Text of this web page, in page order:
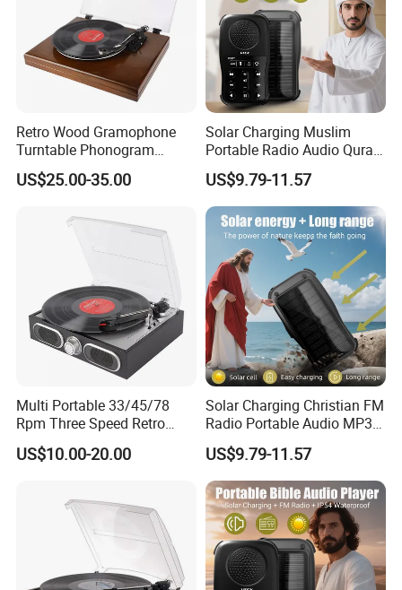
Retro Wood Gramophone
Turntable Phonogram
Record Player
US$25.00-35.00
Solar Charging Muslim
Portable Radio Audio Quran
MP3 Player
US$9.79-11.57
Multi Portable 33/45/78
Rpm Three Speed Retro
Turntable Vinyl Record
Player
US$10.00-20.00
Solar Charging Christian FM
Radio Portable Audio MP3
Bible Player
US$9.79-11.57